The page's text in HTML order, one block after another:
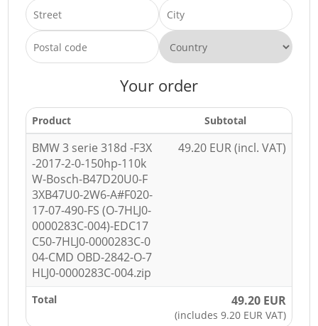
Your order
Product Subtotal
BMW 3 serie 318d -F3X
-2017-2-0-150hp-110k
W-Bosch-B47D20U0-F
3XB47U0-2W6-A#F020-
17-07-490-FS (O-7HLJ0-
0000283C-004)-EDC17
C50-7HLJ0-0000283C-0
04-CMD OBD-2842-O-7
HLJ0-0000283C-004.zip
49.20 EUR (incl. VAT)
Total 49.20 EUR
(includes 9.20 EUR VAT)